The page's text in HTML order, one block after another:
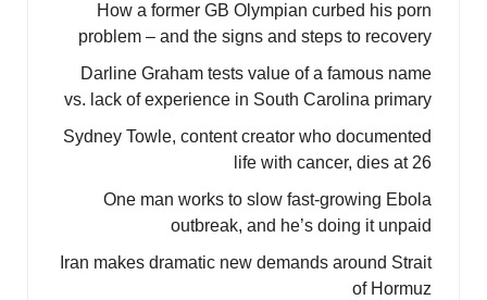
How a former GB Olympian curbed his porn
problem – and the signs and steps to recovery
Darline Graham tests value of a famous name
vs. lack of experience in South Carolina primary
Sydney Towle, content creator who documented
life with cancer, dies at 26
One man works to slow fast-growing Ebola
outbreak, and he’s doing it unpaid
Iran makes dramatic new demands around Strait
of Hormuz